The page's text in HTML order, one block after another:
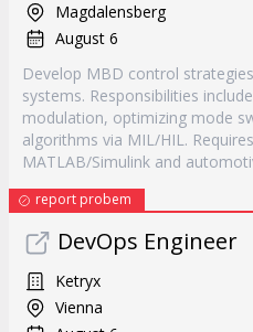
Magdalensberg
August 6
Develop MBD control
systems. Responsibilities
modulation, optimizing mode
algorithms via MIL/HIL.
MATLAB/Simulink and
report probem
DevOps Engineer
Ketryx
Vienna